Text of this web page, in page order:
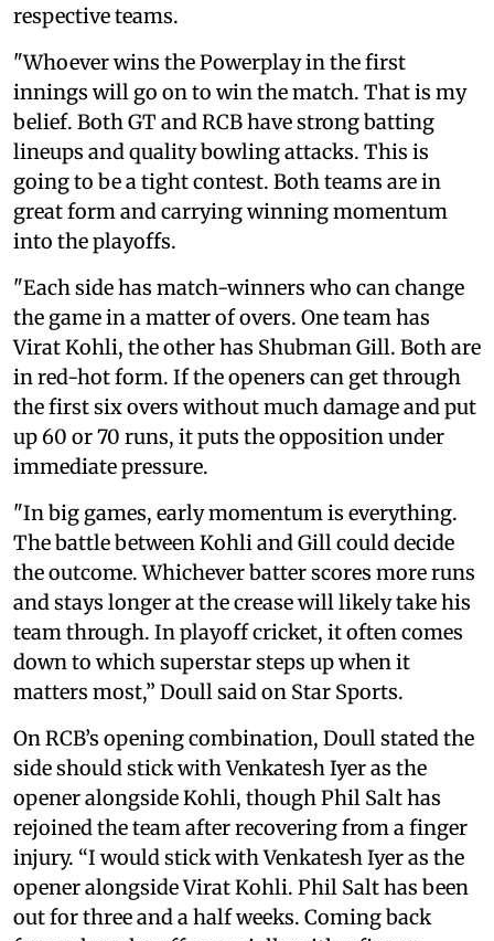
respective teams.
"Whoever wins the Powerplay in the first
innings will go on to win the match. That is my
belief. Both GT and RCB have strong batting
lineups and quality bowling attacks. This is
going to be a tight contest. Both teams are in
great form and carrying winning momentum
into the playoffs.
"Each side has match-winners who can change
the game in a matter of overs. One team has
Virat Kohli, the other has Shubman Gill. Both are
in red-hot form. If the openers can get through
the first six overs without much damage and put
up 60 or 70 runs, it puts the opposition under
immediate pressure.
"In big games, early momentum is everything.
The battle between Kohli and Gill could decide
the outcome. Whichever batter scores more runs
and stays longer at the crease will likely take his
team through. In playoff cricket, it often comes
down to which superstar steps up when it
matters most,” Doull said on Star Sports.
On RCB’s opening combination, Doull stated the
side should stick with Venkatesh Iyer as the
opener alongside Kohli, though Phil Salt has
rejoined the team after recovering from a finger
injury. “I would stick with Venkatesh Iyer as the
opener alongside Virat Kohli. Phil Salt has been
out for three and a half weeks. Coming back